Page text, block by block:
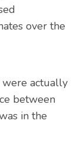
over the
were actually
between
in the